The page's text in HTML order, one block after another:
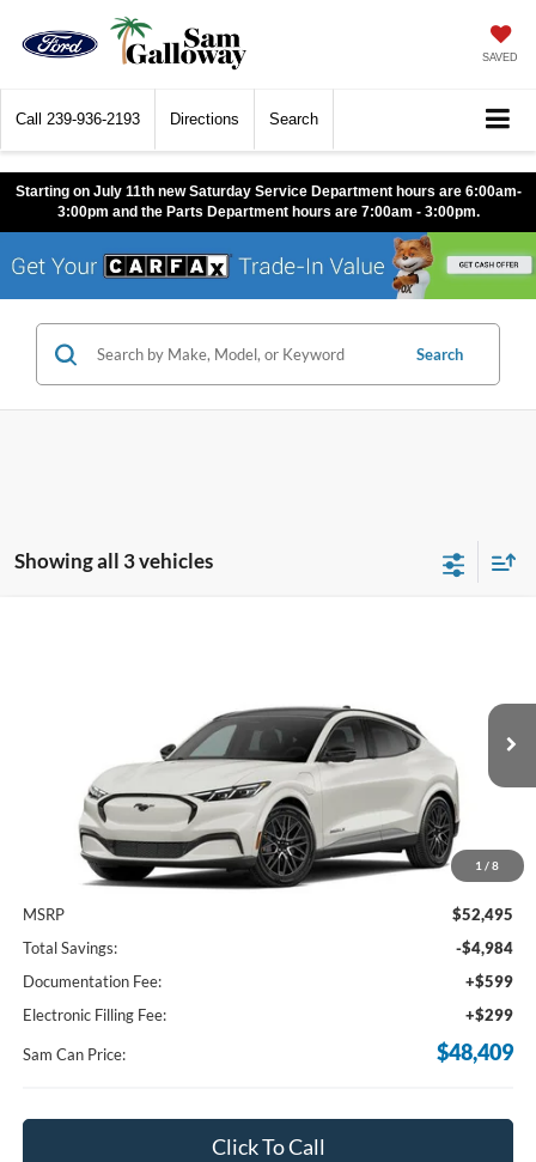
SAVED
Call 239-936-2193 Directions Search
Starting on July 11th new Saturday Service Department hours are 6:00am-
3:00pm and the Parts Department hours are 7:00am - 3:00pm.
Search
Showing all 3 vehicles
1 / 8
TMA17233Model:
Ext. Int.
$48,409
SAM PRICE
Less
MSRP
$52,495
Total Savings:
-$4,984
Documentation Fee:
+$599
Electronic Filling Fee:
+$299
Sam Can Price: $48,409
Click To Call